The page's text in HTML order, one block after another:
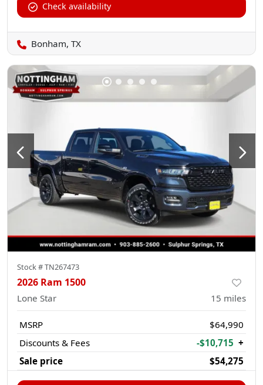
Check availability
Bonham, TX
Stock #TN267473
2026 Ram 1500
Lone Star 15 miles
MSRP
$64,990
Discounts & Fees
-$10,715 +
Sale price
$54,275